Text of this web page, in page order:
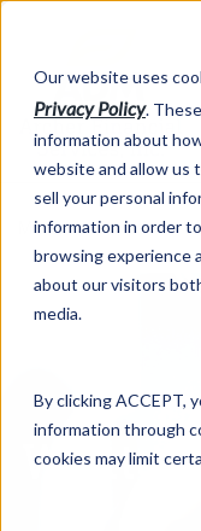
Our website uses
Privacy Policy.
information about
website and allow us
sell your personal
information in order
browsing experience
about our visitors
media.
By clicking ACCEPT,
information through
cookies may limit
Market Information >